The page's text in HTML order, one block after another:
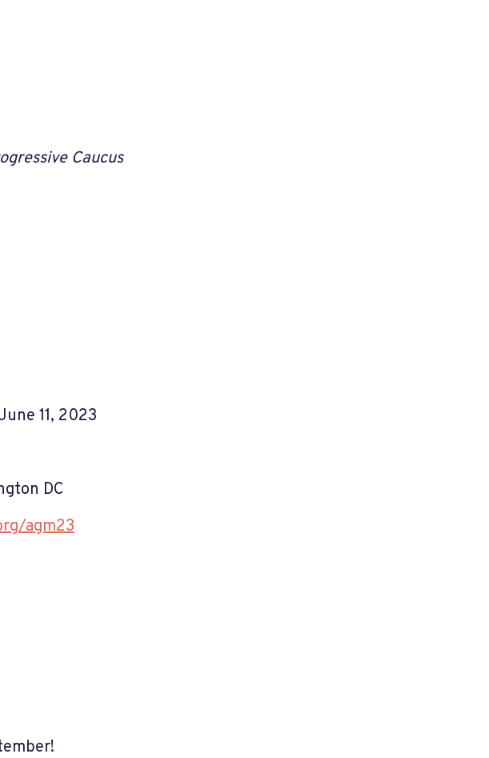
Caucus
11, 2023
DC
agm23